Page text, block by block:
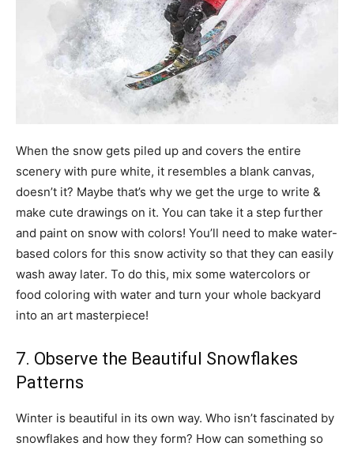
When the snow gets piled up and covers the entire
scenery with pure white, it resembles a blank canvas,
doesn’t it? Maybe that’s why we get the urge to write &
make cute drawings on it. You can take it a step further
and paint on snow with colors! You’ll need to make water-
based colors for this snow activity so that they can easily
wash away later. To do this, mix some watercolors or
food coloring with water and turn your whole backyard
into an art masterpiece!
7. Observe the Beautiful Snowflakes
Patterns
Winter is beautiful in its own way. Who isn’t fascinated by
snowflakes and how they form? How can something so